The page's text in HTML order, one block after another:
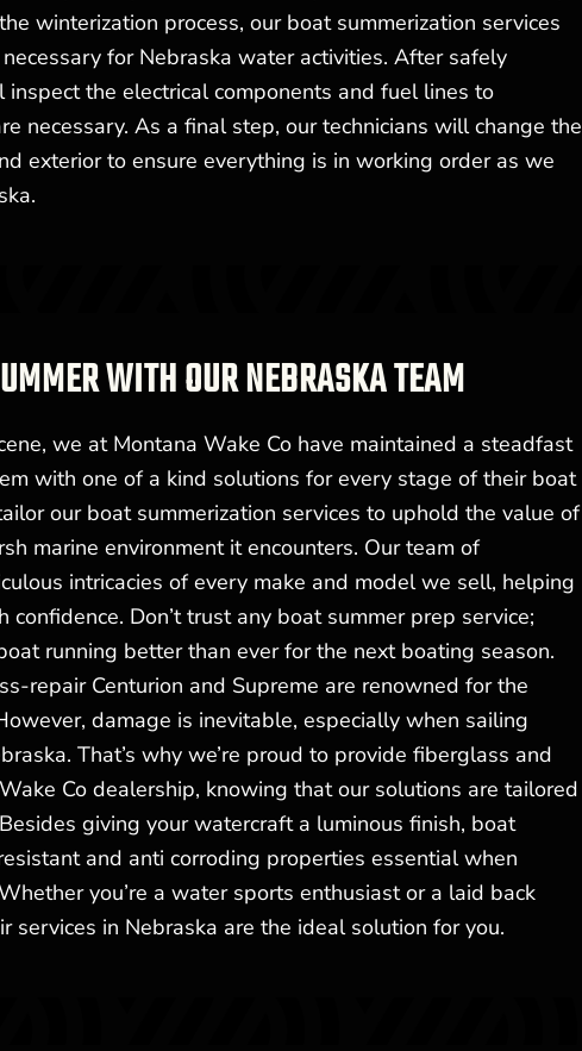
winterization process, our boat summerization services
for Nebraska water activities. After safely
the electrical components and fuel lines to
necessary. As a final step, our technicians will change the
exterior to ensure everything is in working order as we
WITH OUR NEBRASKA TEAM
we at Montana Wake Co have maintained a steadfast
with one of a kind solutions for every stage of their boat
our boat summerization services to uphold the value of
marine environment it encounters. Our team of
intricacies of every make and model we sell, helping
Don’t trust any boat summer prep service;
running better than ever for the next boating season.
repair Centurion and Supreme are renowned for the
damage is inevitable, especially when sailing
That’s why we’re proud to provide fiberglass and
Co dealership, knowing that our solutions are tailored
giving your watercraft a luminous finish, boat
and anti corroding properties essential when
you’re a water sports enthusiast or a laid back
in Nebraska are the ideal solution for you.